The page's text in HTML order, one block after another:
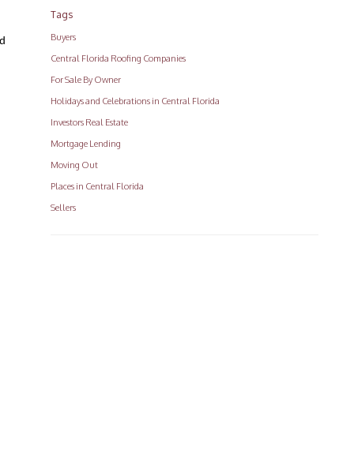
Tags
Buyers
Central Florida Roofing Companies
For Sale By Owner
Holidays and Celebrations in Central Florida
Investors Real Estate
Mortgage Lending
Moving Out
Places in Central Florida
Sellers